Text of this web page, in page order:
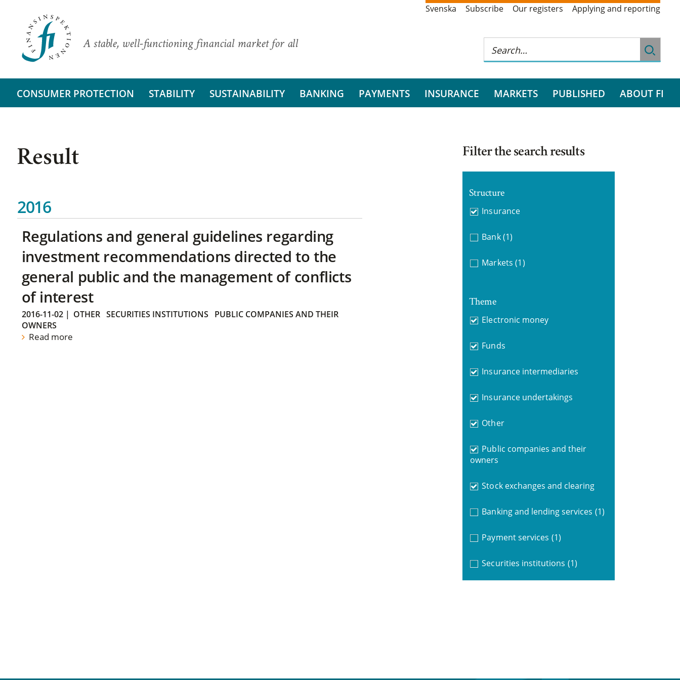
A stable, well-functioning financial market for all
Svenska Subscribe Our registers Applying and reporting
CONSUMER PROTECTION STABILITY SUSTAINABILITY BANKING PAYMENTS INSURANCE MARKETS PUBLISHED ABOUT FI
Result
2016
Regulations and general guidelines regarding
investment recommendations directed to the
general public and the management of conflicts
of interest
2016-11-02| OTHER SECURITIES INSTITUTIONS
PUBLIC COMPANIES AND THEIR
OWNERS
Read more
Filter the search results
Structure
Insurance
Bank (1)
Markets (1)
Theme
Electronic money
Funds
Insurance intermediaries
Insurance undertakings
Other
Public companies and their
owners
Stock exchanges and clearing
Banking and lending services (1)
Payment services (1)
Securities institutions (1)